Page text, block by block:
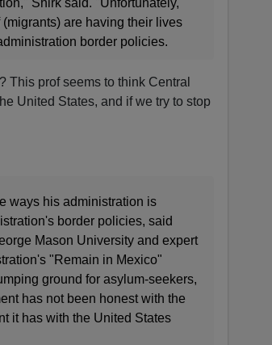
are having their lives
border policies.
This prof seems to think Central
United States, and if we try to stop
ways his administration is
border policies, said
Mason University and expert
"Remain in Mexico"
ground for asylum-seekers,
has not been honest with the
it has with the United States